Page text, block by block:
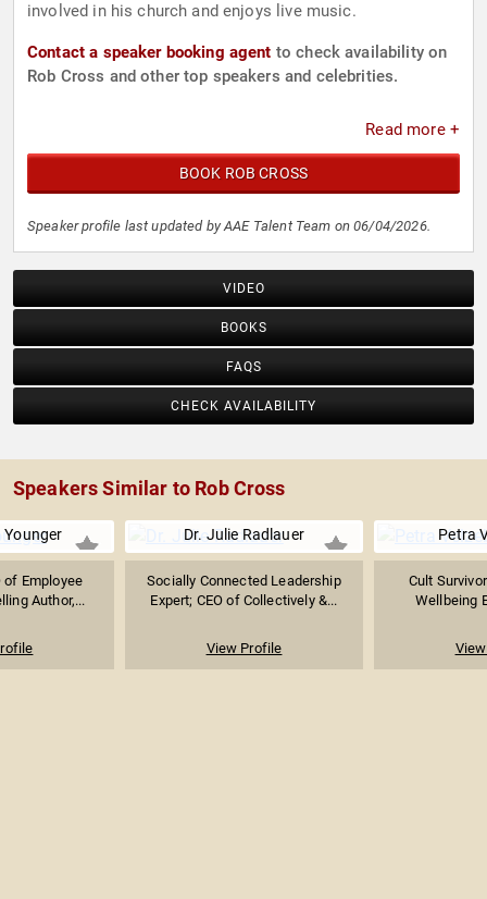
involved in his church and enjoys live music.
Contact a speaker booking agent to check availability on
Rob Cross and other top speakers and celebrities.
Read more +
BOOK ROB CROSS
Speaker profile last updated by AAE Talent Team on 06/04/2026.
VIDEO
BOOKS
FAQS
CHECK AVAILABILITY
Speakers Similar to Rob Cross
Younger
of Employee
Author,...
Dr. Julie Radlauer
Socially Connected Leadership
Expert; CEO of Collectively &...
View Profile
Petra
Cult
Wellbeing